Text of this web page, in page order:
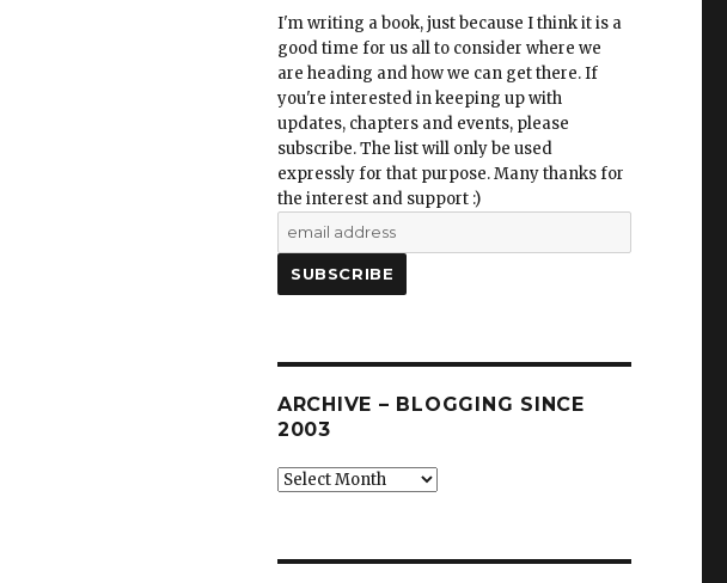
I'm writing a book, just because I think it is a
good time for us all to consider where we
are heading and how we can get there. If
you're interested in keeping up with
updates, chapters and events, please
subscribe. The list will only be used
expressly for that purpose. Many thanks for
the interest and support :)
ARCHIVE – BLOGGING SINCE
2003
Archive